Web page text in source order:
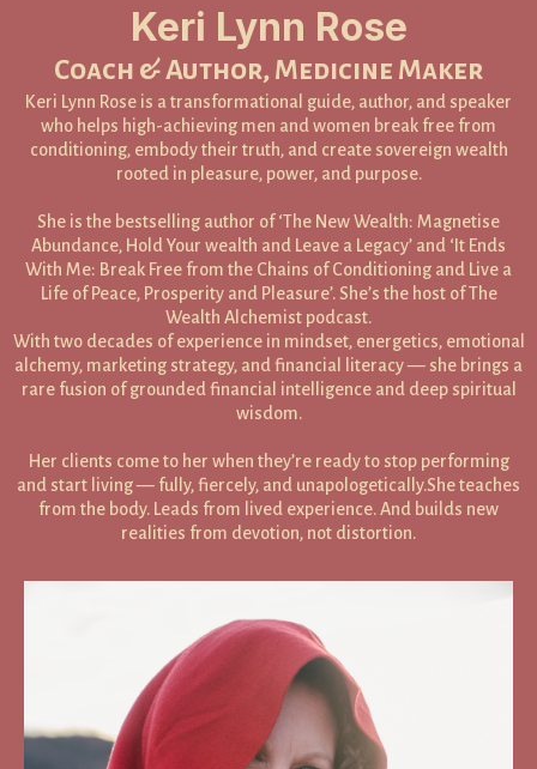
Keri Lynn Rose
Coach & Author, Medicine Maker
Keri Lynn Rose is a transformational guide, author, and speaker
who helps high-achieving men and women break free from
conditioning, embody their truth, and create sovereign wealth
rooted in pleasure, power, and purpose.
She is the bestselling author of ‘The New Wealth: Magnetise
Abundance, Hold Your wealth and Leave a Legacy’ and ‘It Ends
With Me: Break Free from the Chains of Conditioning and Live a
Life of Peace, Prosperity and Pleasure’. She’s the host of The
Wealth Alchemist podcast.
With two decades of experience in mindset, energetics, emotional
alchemy, marketing strategy, and financial literacy — she brings a
rare fusion of grounded financial intelligence and deep spiritual
wisdom.
Her clients come to her when they’re ready to stop performing
and start living — fully, fiercely, and unapologetically.She teaches
from the body. Leads from lived experience. And builds new
realities from devotion, not distortion.